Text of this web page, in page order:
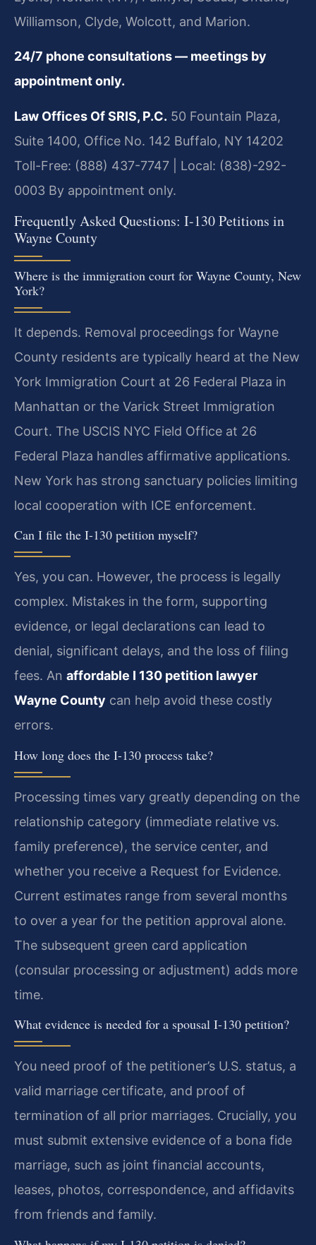
Williamson, Clyde, Wolcott, and Marion.
24/7 phone consultations — meetings by
appointment only.
Law Offices Of SRIS, P.C. 50 Fountain Plaza,
Suite 1400, Office No. 142 Buffalo, NY 14202
Toll-Free: (888) 437-7747 | Local: (838)-292-
0003 By appointment only.
Frequently Asked Questions: I-130 Petitions in
Wayne County
Where is the immigration court for Wayne County, New
York?
It depends. Removal proceedings for Wayne
County residents are typically heard at the New
York Immigration Court at 26 Federal Plaza in
Manhattan or the Varick Street Immigration
Court. The USCIS NYC Field Office at 26
Federal Plaza handles affirmative applications.
New York has strong sanctuary policies limiting
local cooperation with ICE enforcement.
Can I file the I-130 petition myself?
Yes, you can. However, the process is legally
complex. Mistakes in the form, supporting
evidence, or legal declarations can lead to
denial, significant delays, and the loss of filing
fees. An affordable I 130 petition lawyer
Wayne County can help avoid these costly
errors.
How long does the I-130 process take?
Processing times vary greatly depending on the
relationship category (immediate relative vs.
family preference), the service center, and
whether you receive a Request for Evidence.
Current estimates range from several months
to over a year for the petition approval alone.
The subsequent green card application
(consular processing or adjustment) adds more
time.
What evidence is needed for a spousal I-130 petition?
You need proof of the petitioner’s U.S. status, a
valid marriage certificate, and proof of
termination of all prior marriages. Crucially, you
must submit extensive evidence of a bona fide
marriage, such as joint financial accounts,
leases, photos, correspondence, and affidavits
from friends and family.